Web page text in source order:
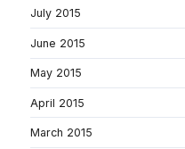
July 2015
June 2015
May 2015
April 2015
March 2015